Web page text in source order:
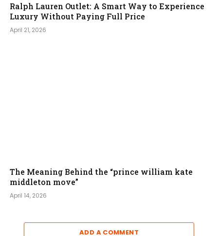
Ralph Lauren Outlet: A Smart Way to Experience
Luxury Without Paying Full Price
April 21, 2026
The Meaning Behind the “prince william kate
middleton move”
April 14, 2026
ADD A COMMENT